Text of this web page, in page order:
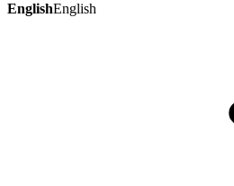
EnglishEnglish